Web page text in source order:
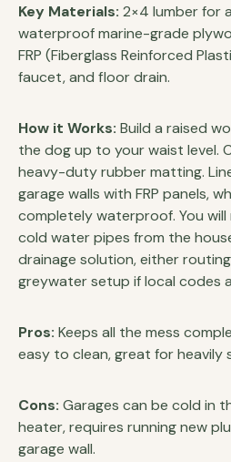
Key Materials: 2×4 lumber for
waterproof marine-grade
FRP (Fiberglass Reinforced
faucet, and floor drain.
How it Works: Build a raised
the dog up to your waist level.
heavy-duty rubber matting.
garage walls with FRP panels,
completely waterproof. You
cold water pipes from the
drainage solution, either
greywater setup if local codes
Pros: Keeps all the mess
easy to clean, great for heavily
Cons: Garages can be cold in
heater, requires running new
garage wall.